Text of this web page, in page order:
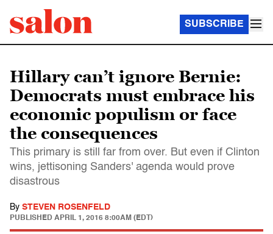
SUBSCRIBE
Hillary can’t ignore Bernie:
Democrats must embrace his
economic populism or face
the consequences
This primary is still far from over. But even if Clinton
wins, jettisoning Sanders' agenda would prove
disastrous
By STEVEN ROSENFELD
PUBLISHED APRIL 1, 2016 8:00AM (EDT)